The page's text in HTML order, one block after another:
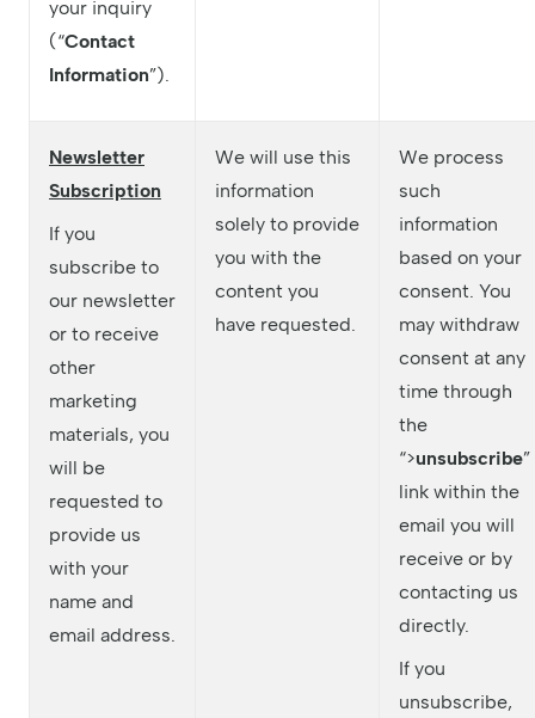
your inquiry
(“Contact
Information”).
Newsletter
Subscription
If you
subscribe to
our newsletter
or to receive
other
marketing
materials, you
will be
requested to
provide us
with your
name and
email address.
We will use this
information
solely to provide
you with the
content you
have requested.
We process
such
information
based on your
consent. You
may withdraw
consent at any
time through
the
“>unsubscribe”
link within the
email you will
receive or by
contacting us
directly.
If you
unsubscribe,